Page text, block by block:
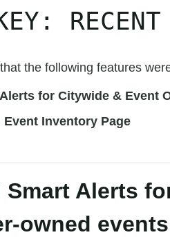
RECENT
the following features
for Citywide & Event
Inventory Page
Smart Alerts
owned events